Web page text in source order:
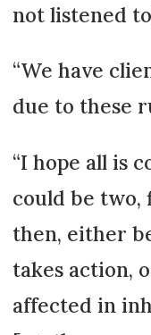
not listened
“We have
due to these
“I hope all is
could be two,
then, either
takes action,
affected in